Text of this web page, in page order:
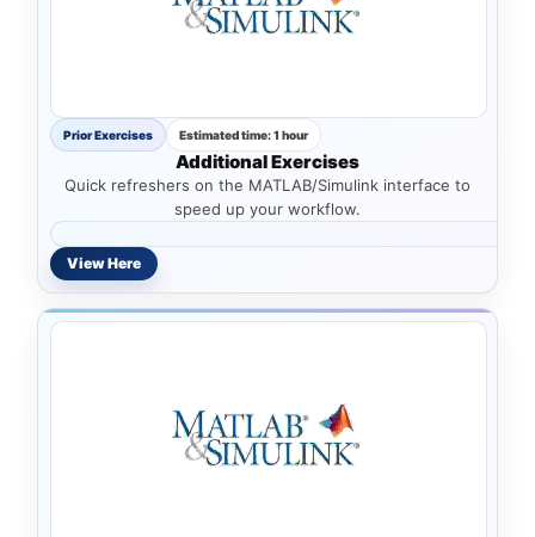
Prior Exercises Estimated time: 1 hour
Additional Exercises
Quick refreshers on the MATLAB/Simulink interface to
speed up your workflow.
View Here